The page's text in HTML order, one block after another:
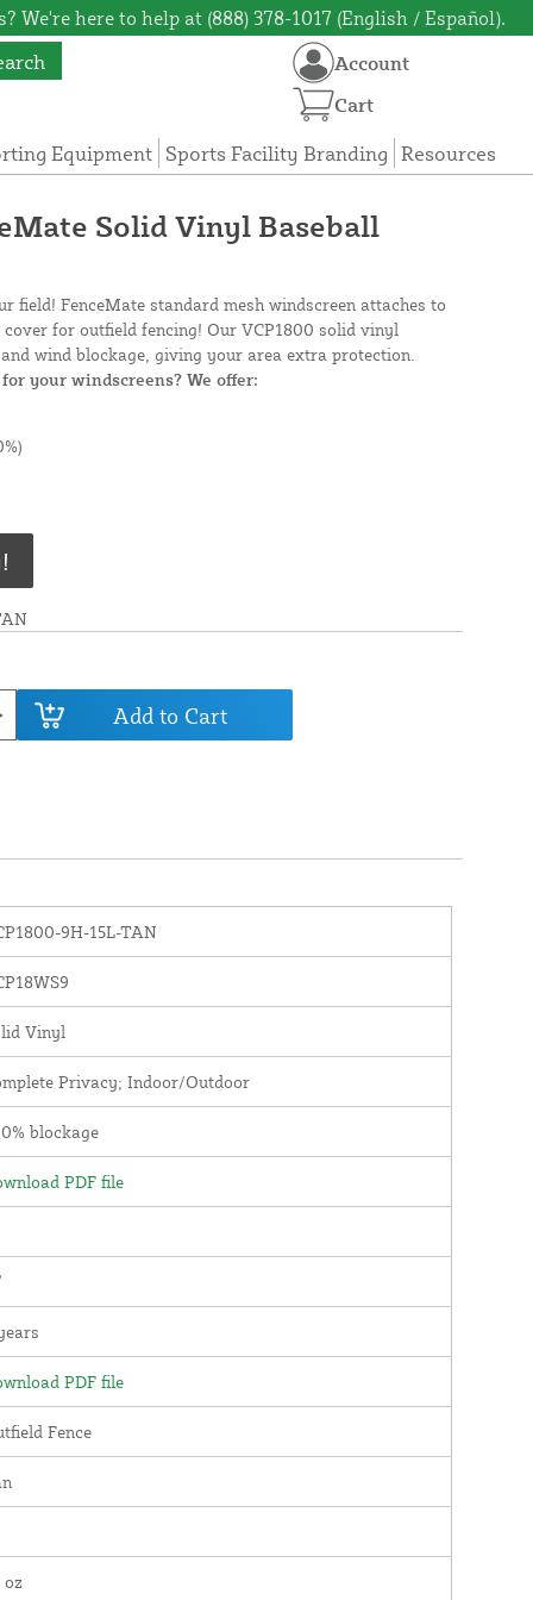
We're here to help at (888) 378-1017 (English / Español).
Equipment Sports Facility Branding Resources
Account
Cart
Solid Vinyl Baseball
field! FenceMate standard mesh windscreen attaches to
for outfield fencing! Our VCP1800 solid vinyl
wind blockage, giving your area extra protection.
your windscreens? We offer:
Add to Cart
9H-15L-TAN
Vinyl
Privacy; Indoor/Outdoor
blockage
PDF file
PDF file
Fence
oz